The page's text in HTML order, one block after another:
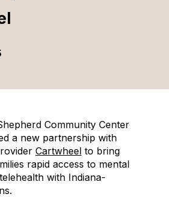
Community Center
a new partnership with
Cartwheel to bring
rapid access to mental
with Indiana-